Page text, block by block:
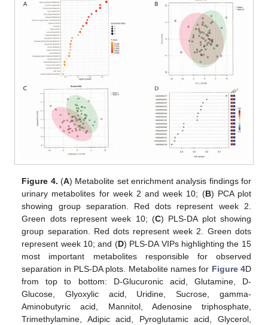
Figure 4. (A) Metabolite set enrichment analysis findings for
urinary metabolites for week 2 and week 10; (B) PCA plot
showing group separation. Red dots represent week 2.
Green dots represent week 10; (C) PLS-DA plot showing
group separation. Red dots represent week 2. Green dots
represent week 10; and (D) PLS-DA VIPs highlighting the 15
most important metabolites responsible for observed
separation in PLS-DA plots. Metabolite names for Figure 4D
from top to bottom: D-Glucuronic acid, Glutamine, D-
Glucose, Glyoxylic acid, Uridine, Sucrose, gamma-
Aminobutyric acid, Mannitol, Adenosine triphosphate,
Trimethylamine, Adipic acid, Pyroglutamic acid, Glycerol,